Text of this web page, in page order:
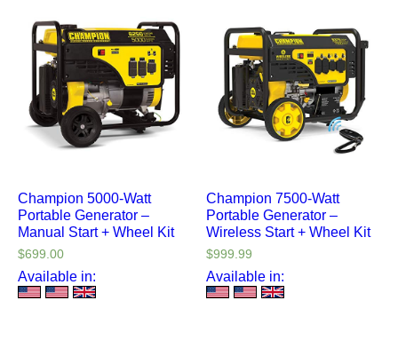
Champion 5000-Watt
Portable Generator –
Manual Start + Wheel Kit
$699.00
Available in:
Champion 7500-Watt
Portable Generator –
Wireless Start + Wheel Kit
$999.99
Available in: